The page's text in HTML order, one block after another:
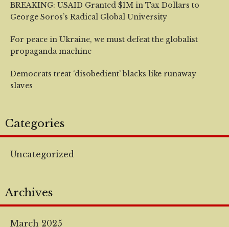
BREAKING: USAID Granted $1M in Tax Dollars to
George Soros’s Radical Global University
For peace in Ukraine, we must defeat the globalist
propaganda machine
Democrats treat ‘disobedient’ blacks like runaway
slaves
Categories
Uncategorized
Archives
March 2025